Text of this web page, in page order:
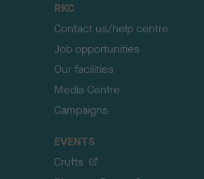
RKC
Contact us/help centre
Job opportunities
Our facilities
Media Centre
Campaigns
EVENTS
Crufts